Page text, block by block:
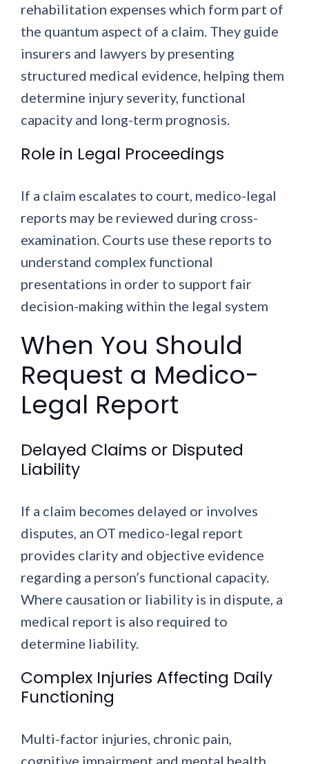
rehabilitation expenses which form part of
the quantum aspect of a claim. They guide
insurers and lawyers by presenting
structured medical evidence, helping them
determine injury severity, functional
capacity and long-term prognosis.
Role in Legal Proceedings
If a claim escalates to court, medico-legal
reports may be reviewed during cross-
examination. Courts use these reports to
understand complex functional
presentations in order to support fair
decision-making within the legal system
When You Should
Request a Medico-
Legal Report
Delayed Claims or Disputed
Liability
If a claim becomes delayed or involves
disputes, an OT medico-legal report
provides clarity and objective evidence
regarding a person’s functional capacity.
Where causation or liability is in dispute, a
medical report is also required to
determine liability.
Complex Injuries Affecting Daily
Functioning
Multi-factor injuries, chronic pain,